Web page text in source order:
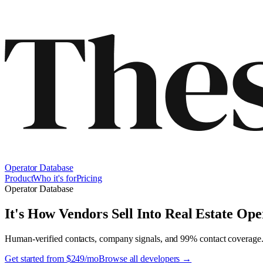
Operator Database
ProductWho it's forPricing
Operator Database
It's How Vendors Sell Into Real Estate
Human-verified contacts, company signals, and 99% contact coverage.
Get started from $249/moBrowse all developers →